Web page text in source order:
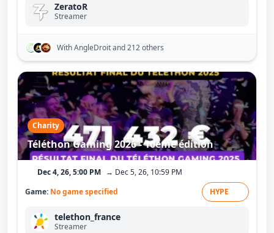
ZeratoR
Streamer
With AngleDroitand 212 others
Charity
Téléthon Gaming 2026 - 10ème édition
Dec 4, 26, 5:00 PM → Dec 5, 26, 10:59 PM
Game: No game specified HYPE
telethon_france
Streamer